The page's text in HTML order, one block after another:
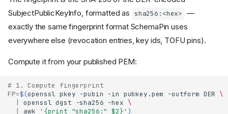
SubjectPublicKeyInfo, formatted as sha256:<hex> —
exactly the same fingerprint format SchemaPin uses
everywhere else (revocation entries, key ids, TOFU pins).
Compute it from your published PEM:
# 1. Compute fingerprint
FP=$(openssl pkey -pubin -in pubkey.pem -outform DER \
openssl dgst -sha256 -hex \
awk '{print "sha256:" $2}' )